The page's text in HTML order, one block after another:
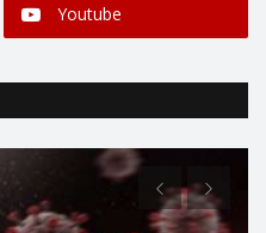
Youtube